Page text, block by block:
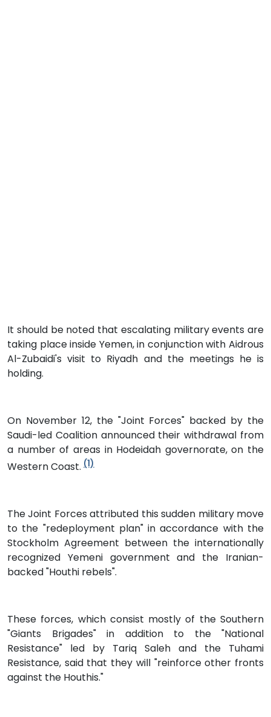
It should be noted that escalating military events are
taking place inside Yemen, in conjunction with Aidrous
Al-Zubaidi's visit to Riyadh and the meetings he is
holding.
On November 12, the "Joint Forces" backed by the
Saudi-led Coalition announced their withdrawal from
a number of areas in Hodeidah governorate, on the
Western Coast. (1)
The Joint Forces attributed this sudden military move
to the "redeployment plan" in accordance with the
Stockholm Agreement between the internationally
recognized Yemeni government and the Iranian-
backed "Houthi rebels".
These forces, which consist mostly of the Southern
"Giants Brigades" in addition to the "National
Resistance" led by Tariq Saleh and the Tuhami
Resistance, said that they will "reinforce other fronts
against the Houthis."